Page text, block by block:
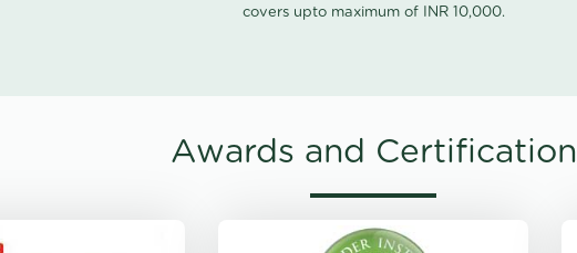
covers upto maximum of INR 10,000.
Awards and Certification